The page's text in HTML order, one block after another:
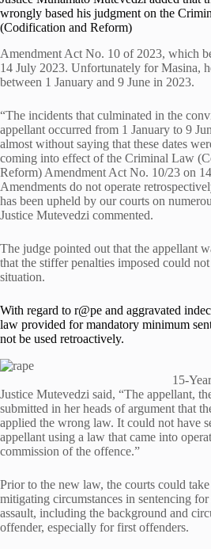
wrongly based his judgment on the
(Codification and Reform)
Amendment Act No. 10 of 2023, which
14 July 2023. Unfortunately for Masina,
between 1 January and 9 June in 2023.
“The incidents that culminated in the
appellant occurred from 1 January to 9
almost without saying that these dates
coming into effect of the Criminal Law
Reform) Amendment Act No. 10/23 on
Amendments do not operate
has been upheld by our courts on
Justice Mutevedzi commented.
The judge pointed out that the appellant
that the stiffer penalties imposed could
situation.
With regard to r@pe and aggravated
law provided for mandatory minimum
not be used retroactively.
15-
Justice Mutevedzi said, “The appellant,
submitted in her heads of argument that
applied the wrong law. It could not have
appellant using a law that came into
commission of the offence.”
Prior to the new law, the courts could
mitigating circumstances in sentencing
assault, including the background and
offender, especially for first offenders.